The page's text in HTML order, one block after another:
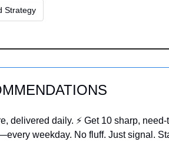
Strategy
delivered daily. ⚡ Get 10 sharp, need-
weekday. No fluff. Just signal.